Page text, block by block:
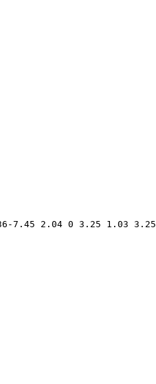
2.04 0 3.25 1.03